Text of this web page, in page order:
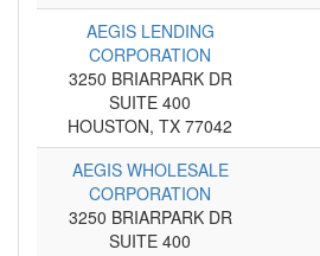
AEGIS LENDING
CORPORATION
3250 BRIARPARK DR
SUITE 400
HOUSTON, TX 77042
AEGIS WHOLESALE
CORPORATION
3250 BRIARPARK DR
SUITE 400